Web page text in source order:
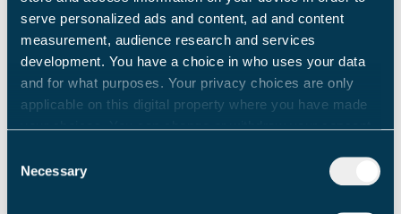
serve personalized ads and content, ad and content
measurement, audience research and services
development. You have a choice in who uses your data
and for what purposes. Your privacy choices are only
applicable on this digital property where you have made
your choices. You can change or withdraw your consent
the Privacy trigger icon.
Selection
Necessary